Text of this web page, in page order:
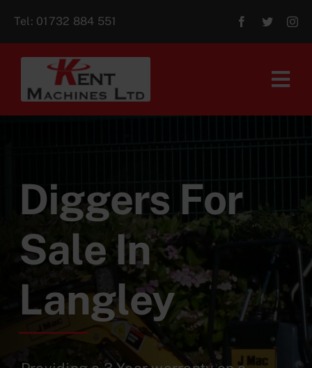
Tel: 01732 884 551
For Sale
Aftersales
Contact Us
Diggers For
Sale In
Langley